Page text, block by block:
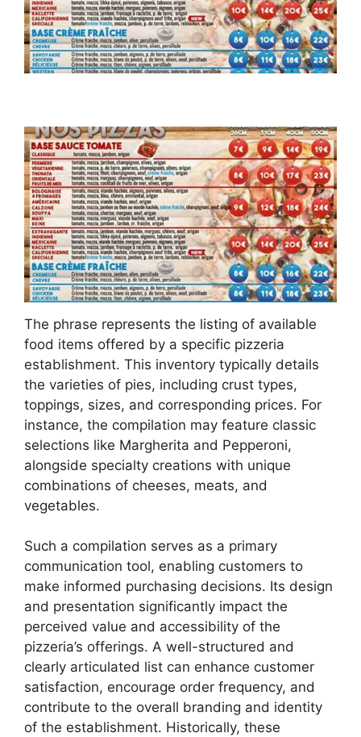
The phrase represents the listing of available
food items offered by a specific pizzeria
establishment. This inventory typically details
the varieties of pies, including crust types,
toppings, sizes, and corresponding prices. For
instance, the compilation may feature classic
selections like Margherita and Pepperoni,
alongside specialty creations with unique
combinations of cheeses, meats, and
vegetables.
Such a compilation serves as a primary
communication tool, enabling customers to
make informed purchasing decisions. Its design
and presentation significantly impact the
perceived value and accessibility of the
pizzeria’s offerings. A well-structured and
clearly articulated list can enhance customer
satisfaction, encourage order frequency, and
contribute to the overall branding and identity
of the establishment. Historically, these